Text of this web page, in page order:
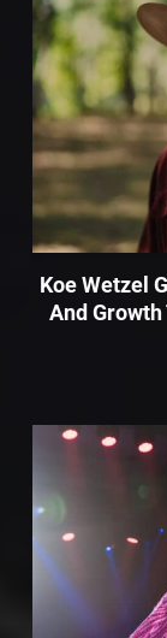
Koe Wetzel
And Growth